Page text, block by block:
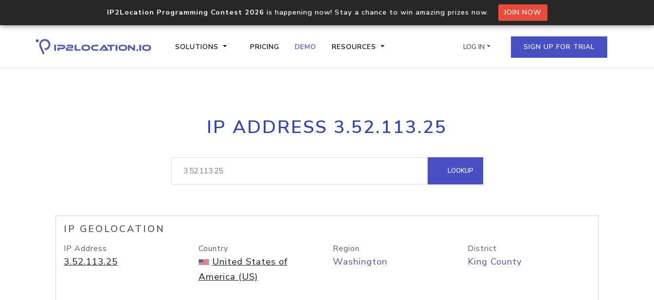
IP2Location Programming Contest 2026 is happening now! Stay a chance to win amazing prizes now. JOIN NOW
SOLUTIONS PRICING DEMO RESOURCES
Core IP geolocation API
documentation
Process multiple IPs in a single
request
lookup
Hosted Domain API
LOG IN SIGN UP FOR TRIAL
IP ADDRESS 3.52.113.25
LOOKUP
IP GEOLOCATION
IP Address
3.52.113.25
Country
United States of
America (US)
Region
Washington
District
King County